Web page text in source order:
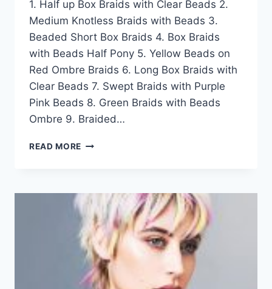
1. Half up Box Braids with Clear Beads 2.
Medium Knotless Braids with Beads 3.
Beaded Short Box Braids 4. Box Braids
with Beads Half Pony 5. Yellow Beads on
Red Ombre Braids 6. Long Box Braids with
Clear Beads 7. Swept Braids with Purple
Pink Beads 8. Green Braids with Beads
Ombre 9. Braided…
READ MORE 50
BRAID
WITH
BEADS
HAIRSTYLE
IDEAS
FOR
WOMEN
IN